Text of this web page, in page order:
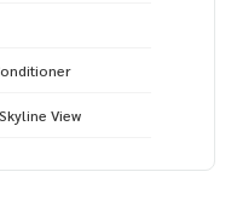
View